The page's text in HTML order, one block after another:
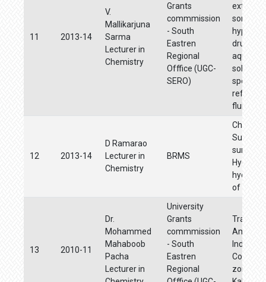
11 2013-14
V.
Mallikarjuna
Sarma
Lecturer in
Chemistry
Grants
commmission
- South
Eastren
Regional
Offfice (UGC-
SERO)
some
drugs
special
fluids
12 2013-14
D Ramarao
Lecturer in
Chemistry
BRMS
Surface,
surface
of
13 2010-11
Dr.
Mohammed
Mahaboob
Pacha
Lecturer in
University
Grants
commmission
- South
Eastren
Regional
Trace
zones of